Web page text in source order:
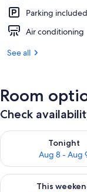
Parking included
Air conditioning
See all
Room
Check
Tonight
Aug 8 - Aug
Check availability
This
Check availability